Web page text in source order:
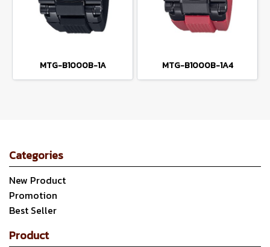
MTG-B1000B-1A MTG-B1000B-1A4
Categories
New Product
Promotion
Best Seller
Product